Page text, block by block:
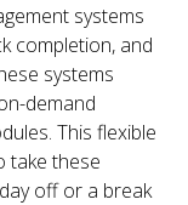
systems
completion, and
systems
demand
This flexible
take these
off or a break